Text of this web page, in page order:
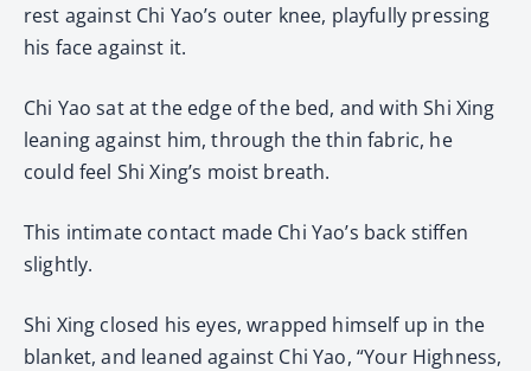
rest against Chi Yao’s outer knee, playfully pressing
his face against it.
Chi Yao sat at the edge of the bed, and with Shi Xing
leaning against him, through the thin fabric, he
could feel Shi Xing’s moist breath.
This intimate contact made Chi Yao’s back stiffen
slightly.
Shi Xing closed his eyes, wrapped himself up in the
blanket, and leaned against Chi Yao, “Your Highness,